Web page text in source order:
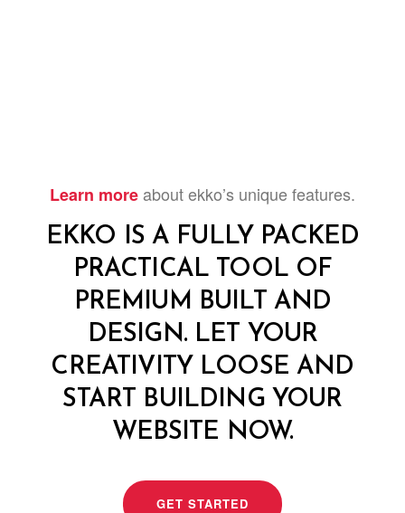
Learn moreabout ekko’s unique features.
EKKO IS A FULLY PACKED
PRACTICAL TOOL OF
PREMIUM BUILT AND
DESIGN. LET YOUR
CREATIVITY LOOSE AND
START BUILDING YOUR
WEBSITE NOW.
GET STARTED